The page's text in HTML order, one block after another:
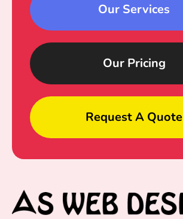
Our Services
Our Pricing
Request A Quote